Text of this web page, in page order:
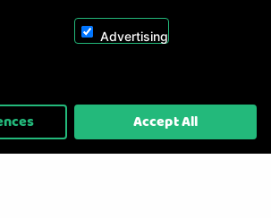
Electronics Ltd T/A RC Model Shop. Powered by
On2net (UK) Ltd
Advertising
Accept All